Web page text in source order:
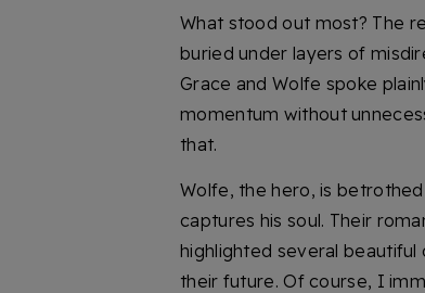
What stood out most? The
buried under layers of
Grace and Wolfe spoke
momentum without
that.
Wolfe, the hero, is
captures his soul. Their
highlighted several
their future. Of course, I